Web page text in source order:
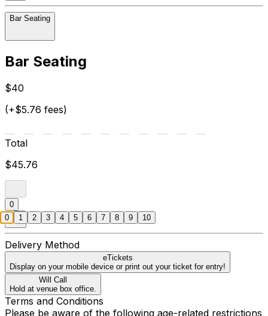
Bar Seating
Bar Seating
$40
(+$5.76 fees)
Total
$45.76
0
Delivery Method
eTickets
Display on your mobile device or print out your ticket for entry!
Will Call
Hold at venue box office.
Terms and Conditions
Please be aware of the following age-related restrictions
0 1 2 3 4 5 6 7 8 9 10